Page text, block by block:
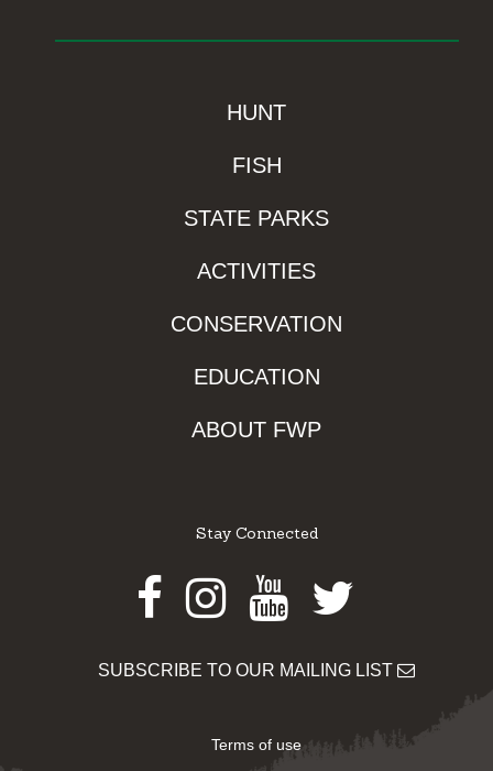
HUNT
FISH
STATE PARKS
ACTIVITIES
CONSERVATION
EDUCATION
ABOUT FWP
Stay Connected
Facebook
Instagram
Youtube
Twitter
SUBSCRIBE TO OUR MAILING LIST
Terms of use